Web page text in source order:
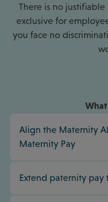
There is no
exclusive for
you face no
Align the Maternity
Maternity Pay
Extend paternity pay